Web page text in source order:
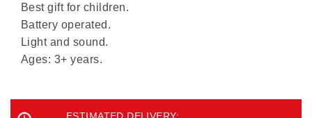
Best gift for children.
Battery operated.
Light and sound.
Ages: 3+ years.
ESTIMATED DELIVERY: